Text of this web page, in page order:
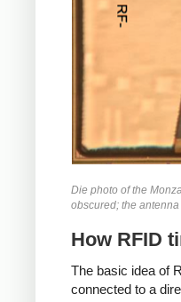
Die photo of the
obscured; the
How RFID
The basic idea of
connected to a